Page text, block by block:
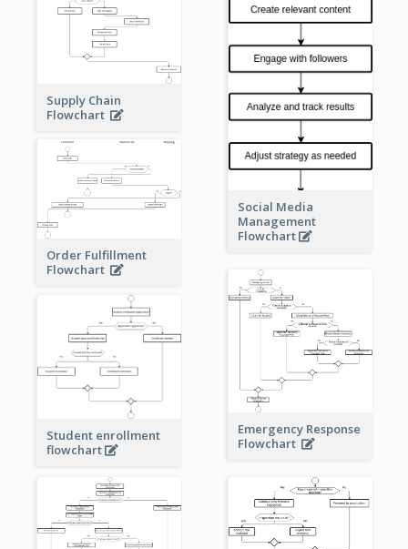
Social Media
Management
Flowchart
Supply Chain
Flowchart
Order Fulfillment
Flowchart
Emergency Response
Flowchart
Student enrollment
flowchart